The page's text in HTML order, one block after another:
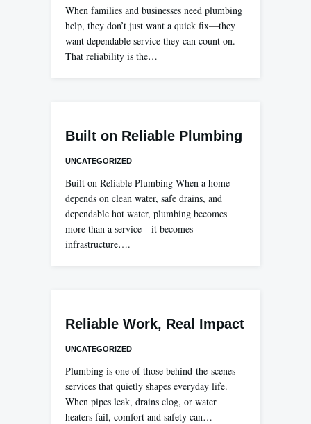
When families and businesses need plumbing
help, they don’t just want a quick fix—they
want dependable service they can count on.
That reliability is the…
Built on Reliable Plumbing
UNCATEGORIZED
Built on Reliable Plumbing When a home
depends on clean water, safe drains, and
dependable hot water, plumbing becomes
more than a service—it becomes
infrastructure….
Reliable Work, Real Impact
UNCATEGORIZED
Plumbing is one of those behind-the-scenes
services that quietly shapes everyday life.
When pipes leak, drains clog, or water
heaters fail, comfort and safety can…